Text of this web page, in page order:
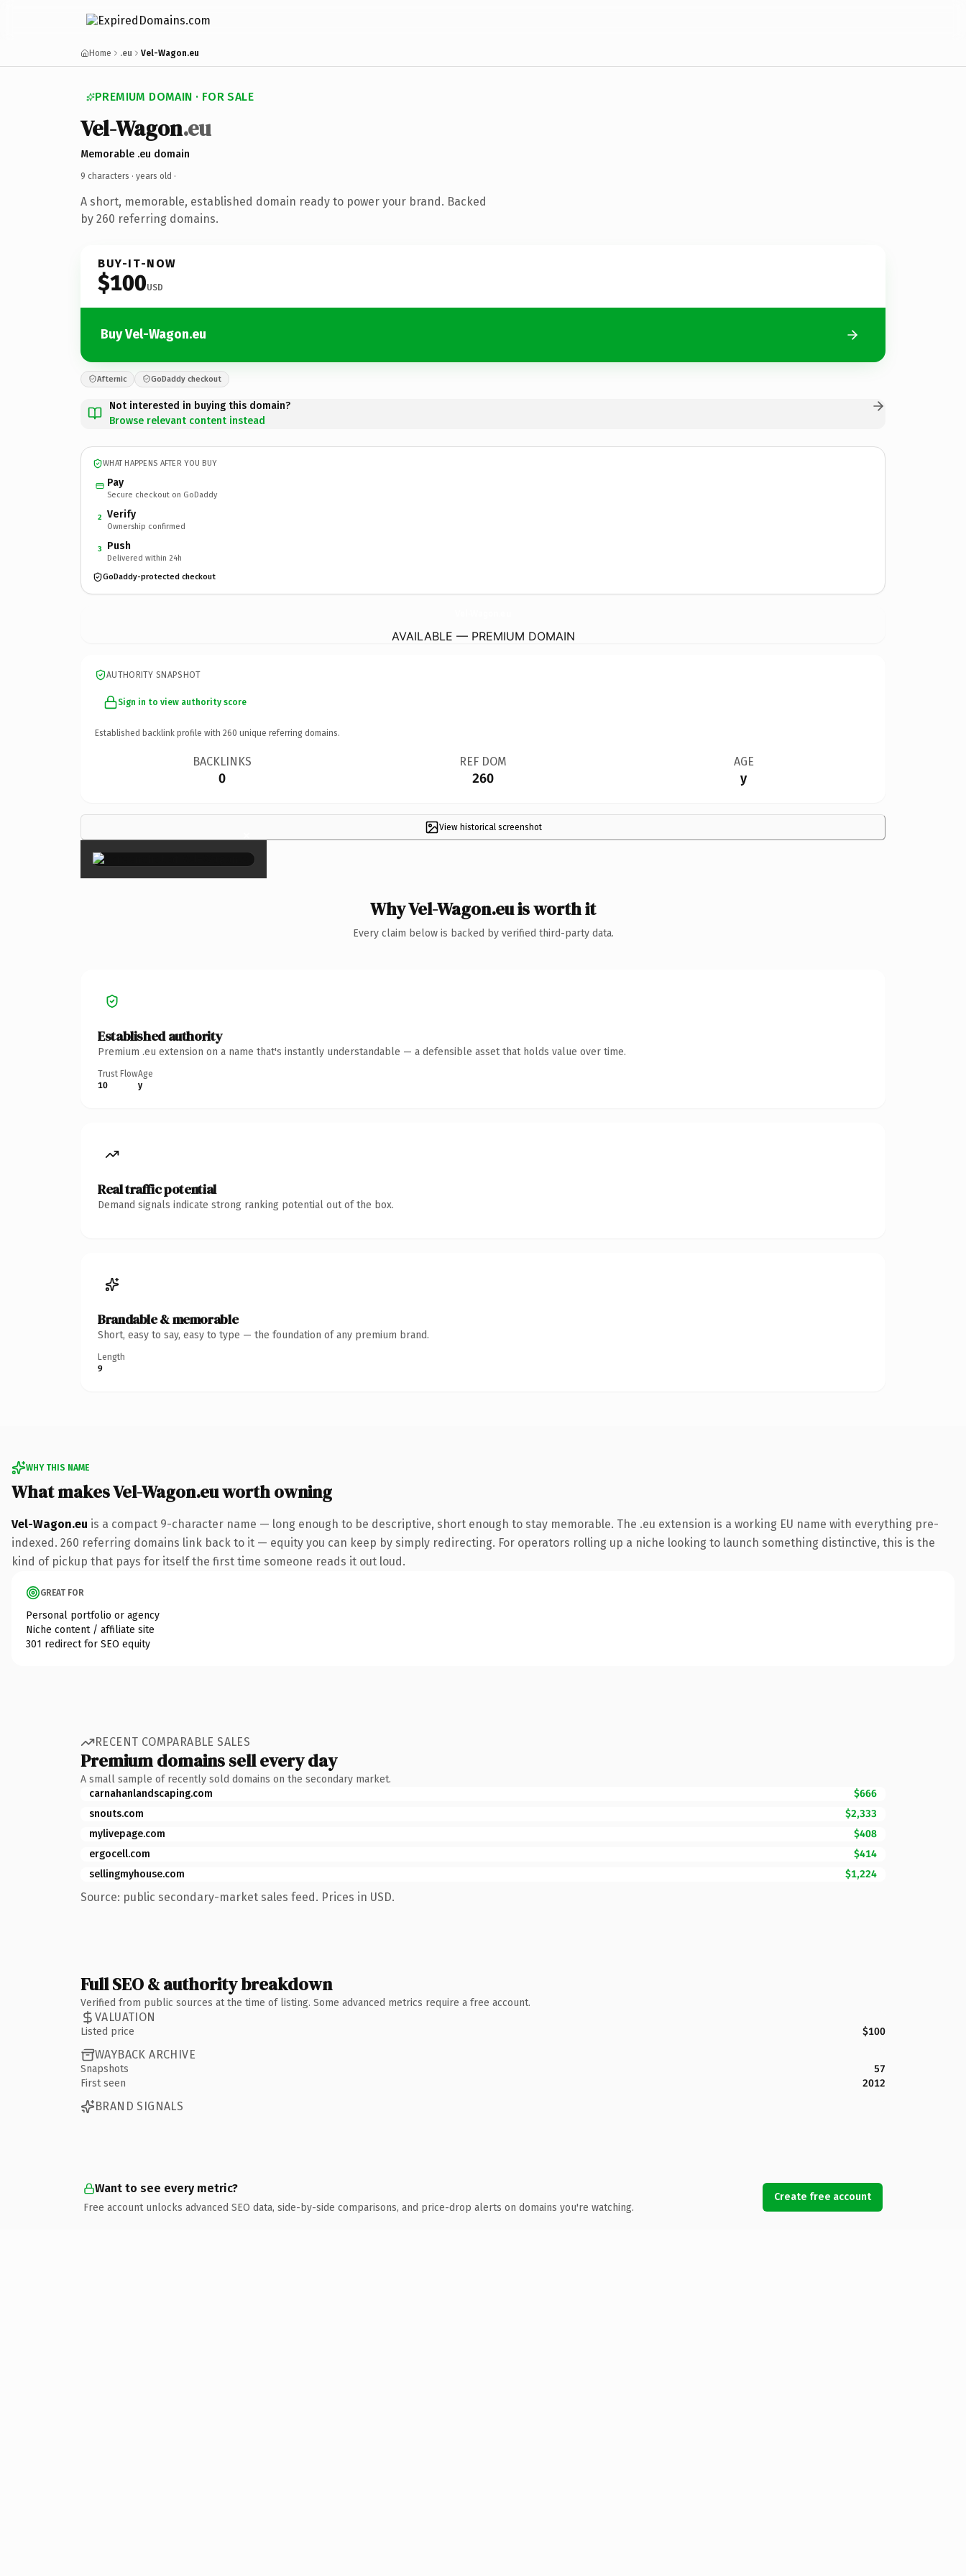
Home .eu Vel-Wagon.eu
PREMIUM DOMAIN · FOR SALE
Vel-Wagon.eu
Memorable .eu domain
9 characters · years old ·
A short, memorable, established domain ready to power your brand. Backed
by 260 referring domains.
BUY-IT-NOW
$100USD
Buy Vel-Wagon.eu
Afternic GoDaddy checkout
Not interested in buying this domain?
Browse relevant content instead
WHAT HAPPENS AFTER YOU BUY
Pay
Secure checkout on GoDaddy
2 Verify
Ownership confirmed
3 Push
Delivered within 24h
GoDaddy-protected checkout
AVAILABLE — PREMIUM DOMAIN
AUTHORITY SNAPSHOT
Sign in to view authority score
Established backlink profile with 260 unique referring domains.
BACKLINKS
0
REF DOM
260
AGE
y
View historical screenshot
×
Why Vel-Wagon.eu is worth it
Every claim below is backed by verified third-party data.
Established authority
Premium .eu extension on a name that's instantly understandable — a defensible asset that holds value over time.
Trust Flow
10
Age
y
Real traffic potential
Demand signals indicate strong ranking potential out of the box.
Brandable & memorable
Short, easy to say, easy to type — the foundation of any premium brand.
Length
9
WHY THIS NAME
What makes Vel-Wagon.eu worth owning
Vel-Wagon.eu is a compact 9-character name — long enough to be descriptive, short enough to stay memorable. The .eu extension is a working EU name with everything pre-
indexed. 260 referring domains link back to it — equity you can keep by simply redirecting. For operators rolling up a niche looking to launch something distinctive, this is the
kind of pickup that pays for itself the first time someone reads it out loud.
GREAT FOR
Personal portfolio or agency
Niche content / affiliate site
301 redirect for SEO equity
RECENT COMPARABLE SALES
Premium domains sell every day
A small sample of recently sold domains on the secondary market.
carnahanlandscaping.com
$666
snouts.com
$2,333
mylivepage.com
$408
ergocell.com
$414
sellingmyhouse.com
$1,224
Source: public secondary-market sales feed. Prices in USD.
Full SEO & authority breakdown
Verified from public sources at the time of listing. Some advanced metrics require a free account.
VALUATION
Listed price $100
WAYBACK ARCHIVE
Snapshots
57
First seen
2012
BRAND SIGNALS
Want to see every metric?
Free account unlocks advanced SEO data, side-by-side comparisons, and price-drop alerts on domains you're watching.
Create free account